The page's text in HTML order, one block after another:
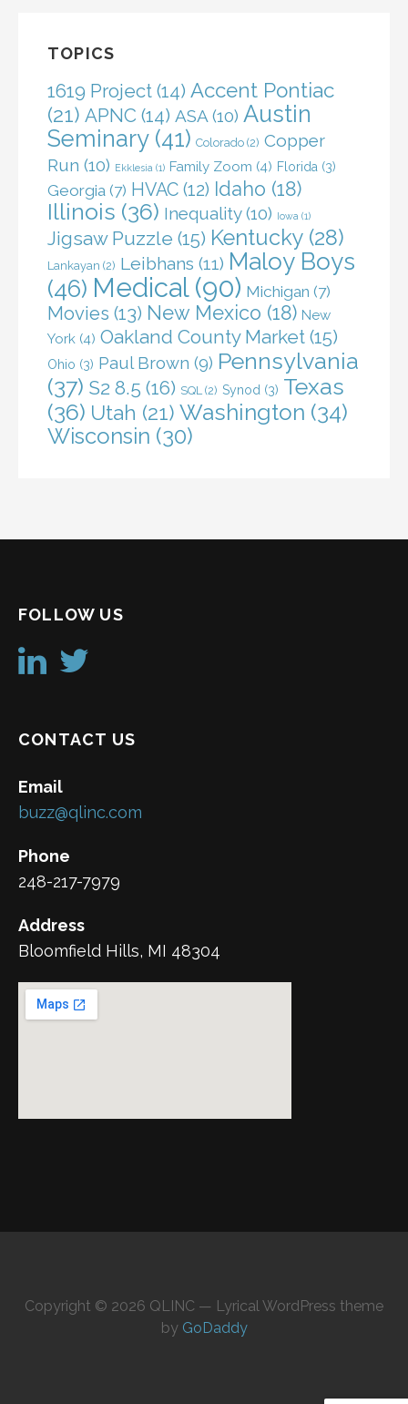
TOPICS
1619 Project (14) Accent Pontiac
(21) APNC (14) ASA (10) Austin
Seminary(41) Colorado (2) Copper
Run (10) Ekklesia (1) Family Zoom (4) Florida (3)
Georgia (7) HVAC (12) Idaho (18)
Illinois (36) Inequality(10) Iowa (1)
Jigsaw Puzzle (15) Kentucky (28)
Lankayan (2) Leibhans (11) Maloy Boys
(46) Medical(90) Michigan (7)
Movies (13) New Mexico (18) New
York (4) Oakland County Market (15)
Ohio (3) Paul Brown (9) Pennsylvania
(37) S2 8.5 (16) SQL (2) Synod (3) Texas
(36) Utah (21) Washington (34)
Wisconsin (30)
FOLLOW US
CONTACT US
Email
buzz@qlinc.com
Phone
248-217-7979
Address
Bloomfield Hills, MI 48304
Copyright © 2026 QLINC — Lyrical WordPress theme
by GoDaddy